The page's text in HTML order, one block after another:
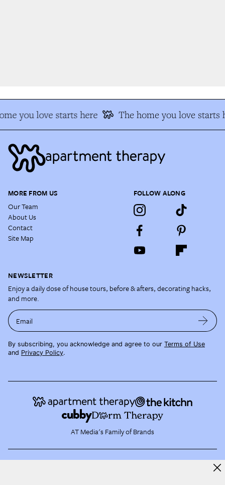
you love starts here The home you love starts
MORE FROM US
Our Team
About Us
Contact
Site Map
FOLLOW ALONG
NEWSLETTER
Enjoy a daily dose of house tours, before & afters, decorating hacks,
and more.
Email
By subscribing, you acknowledge and agree to our Terms of Use
and Privacy Policy.
AT Media's Family of Brands
Partner with Us